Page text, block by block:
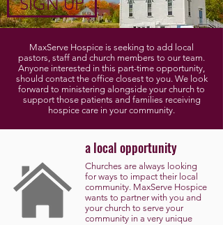
MaxServe Hospice is seeking to add local
pastors, staff and church members to our team.
Anyone interested in this part-time opportunity,
should contact the office closest to you. We look
forward to ministering alongside your church to
support those patients and families receiving
hospice care in your community.
a local opportunity
Churches are always looking
for ways to impact their local
community. MaxServe Hospice
wants to partner with you and
your church to serve your
community in a very unique